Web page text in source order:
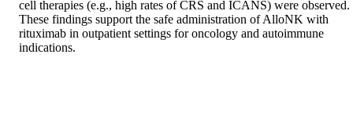
cell therapies (e.g., high rates of CRS and ICANS) were observed.
These findings support the safe administration of AlloNK with
rituximab in outpatient settings for oncology and autoimmune
indications.